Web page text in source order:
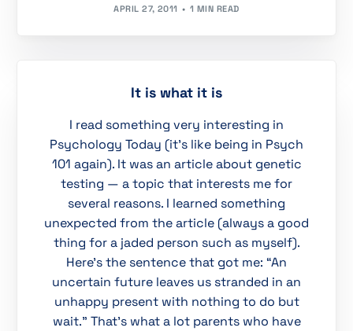
APRIL 27, 2011 1 MIN READ
It is what it is
I read something very interesting in
Psychology Today (it’s like being in Psych
101 again). It was an article about genetic
testing — a topic that interests me for
several reasons. I learned something
unexpected from the article (always a good
thing for a jaded person such as myself).
Here’s the sentence that got me: “An
uncertain future leaves us stranded in an
unhappy present with nothing to do but
wait.” That’s what a lot parents who have